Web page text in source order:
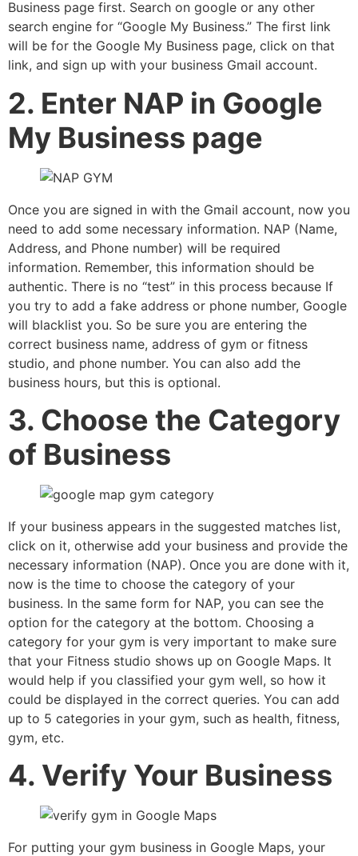
Business page first. Search on google or any other
search engine for “Google My Business.” The first link
will be for the Google My Business page, click on that
link, and sign up with your business Gmail account.
2. Enter NAP in Google
My Business page
Once you are signed in with the Gmail account, now you
need to add some necessary information. NAP (Name,
Address, and Phone number) will be required
information. Remember, this information should be
authentic. There is no “test” in this process because If
you try to add a fake address or phone number, Google
will blacklist you. So be sure you are entering the
correct business name, address of gym or fitness
studio, and phone number. You can also add the
business hours, but this is optional.
3. Choose the Category
of Business
If your business appears in the suggested matches list,
click on it, otherwise add your business and provide the
necessary information (NAP). Once you are done with it,
now is the time to choose the category of your
business. In the same form for NAP, you can see the
option for the category at the bottom. Choosing a
category for your gym is very important to make sure
that your Fitness studio shows up on Google Maps. It
would help if you classified your gym well, so how it
could be displayed in the correct queries. You can add
up to 5 categories in your gym, such as health, fitness,
gym, etc.
4. Verify Your Business
For putting your gym business in Google Maps, your